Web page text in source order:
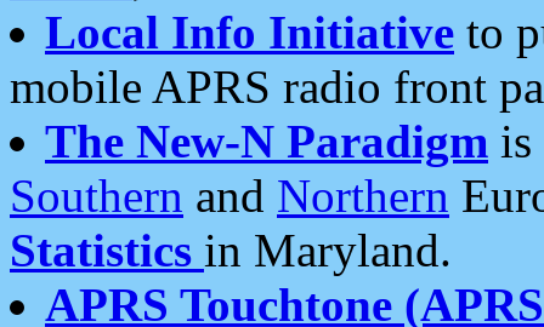
Local Info Initiative to
mobile APRS radio front
The New-N Paradigm is
Southern and Northern
Statistics in Maryland.
APRS Touchtone